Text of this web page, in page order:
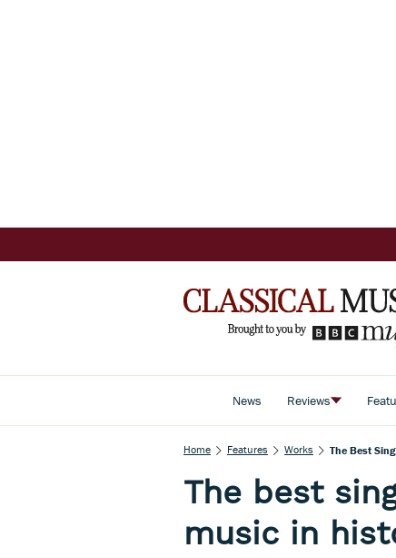
News Reviews
Home Features Works The Best
The best
music in